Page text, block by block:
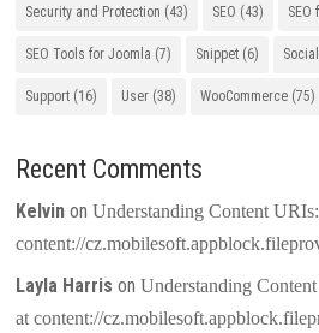
Security and Protection (43) SEO (43) SEO
SEO Tools for Joomla (7) Snippet (6) Social
Support (16) User (38) WooCommerce (75)
Recent Comments
Kelvin onUnderstanding Content
content://
Layla Harris onUnderstanding
at content://